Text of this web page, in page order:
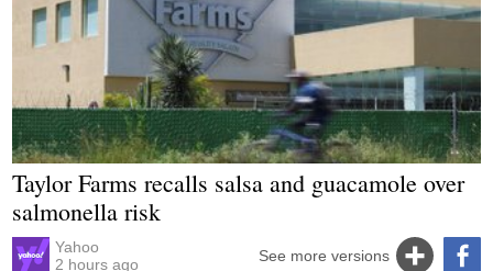
Taylor Farms recalls salsa and guacamole over
salmonella risk
Yahoo
2 hours ago
See more versions